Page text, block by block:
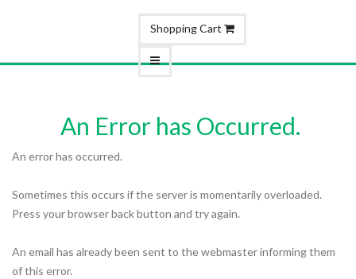
Shopping Cart
An Error has Occurred.
An error has occurred.
Sometimes this occurs if the server is momentarily overloaded.
Press your browser back button and try again.
An email has already been sent to the webmaster informing them
of this error.